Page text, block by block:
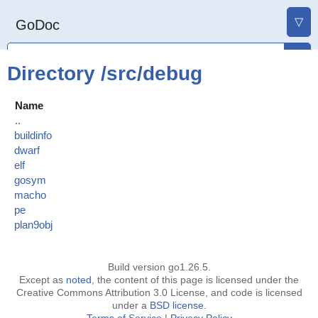
GoDoc ▽
Directory /src/debug
Name
..
buildinfo
dwarf
elf
gosym
macho
pe
plan9obj
Build version go1.26.5.
Except as noted , the content of this page is licensed under the
Creative Commons Attribution 3.0 License, and code is licensed
under a BSD license.